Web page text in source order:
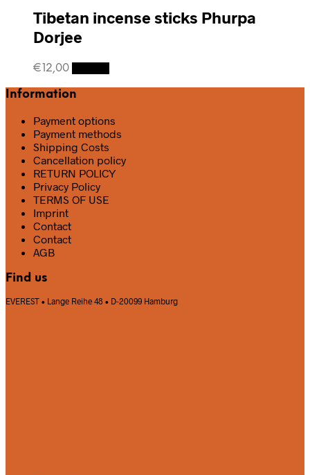
Tibetan incense sticks Phurpa
Dorjee
€12,00
Information
Payment options
Payment methods
Shipping Costs
Cancellation policy
RETURN POLICY
Privacy Policy
TERMS OF USE
Imprint
Contact
Contact
AGB
Find us
EVEREST • Lange Reihe 48 • D-20099 Hamburg